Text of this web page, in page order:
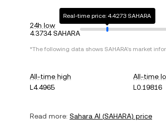
24h low
4.3734 SAHARA
Real-time price: 4.4273 SAHARA
*The following data shows SAHARA's market
All-time high
L4.4965
All-time
L0.19816
Read more: Sahara AI (SAHARA) price